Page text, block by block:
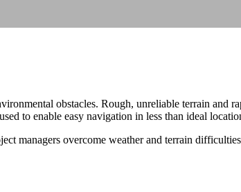
obstacles. Rough, unreliable terrain and
to enable easy navigation in less than ideal
managers overcome weather and terrain